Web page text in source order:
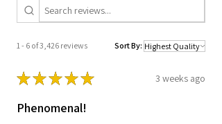
1 - 6 of 3,426 reviews Sort By:
★★★★★ 3 weeks ago
Phenomenal!